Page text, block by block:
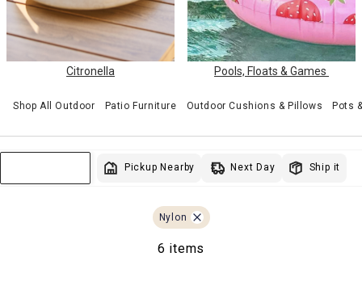
Citronella Pools, Floats & Games
Shop All Outdoor Patio Furniture Outdoor Cushions & Pillows Pots
Pickup Nearby Next Day Ship it
Nylon
6 items